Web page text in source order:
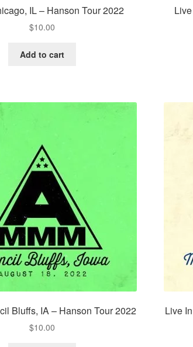
IL – Hanson Tour 2022
$10.00
Add to cart
Bluffs, IA – Hanson Tour 2022
$10.00
Live